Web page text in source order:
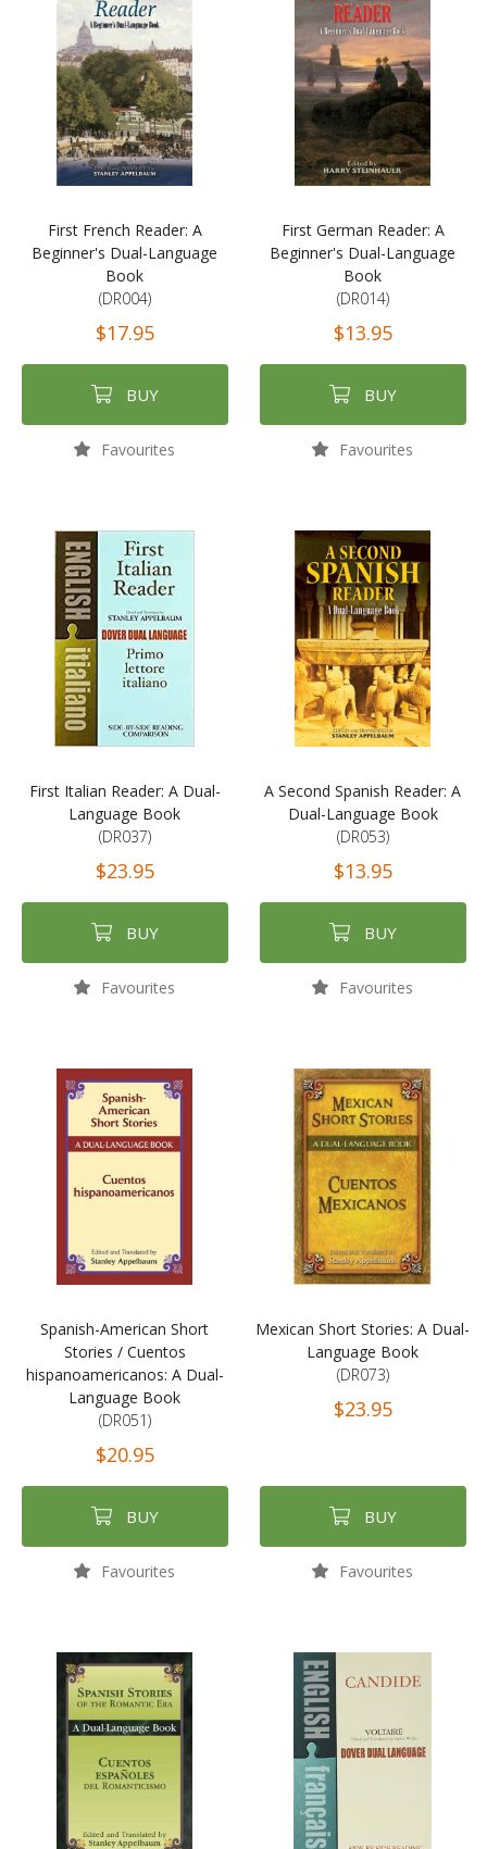
First French Reader: A
Beginner's Dual-Language
Book
(DR004)
$17.95
BUY
Favourites
First German Reader: A
Beginner's Dual-Language
Book
(DR014)
$13.95
BUY
Favourites
First Italian Reader: A Dual-
Language Book
(DR037)
$23.95
BUY
Favourites
A Second Spanish Reader: A
Dual-Language Book
(DR053)
$13.95
BUY
Favourites
Spanish-American Short
Stories / Cuentos
hispanoamericanos: A Dual-
Language Book
(DR051)
$20.95
BUY
Favourites
Mexican Short Stories: A Dual-
Language Book
(DR073)
$23.95
BUY
Favourites